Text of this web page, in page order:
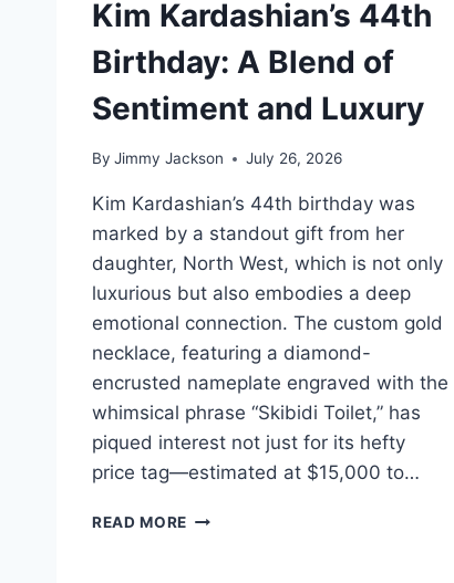
Kim Kardashian’s 44th
Birthday: A Blend of
Sentiment and Luxury
By Jimmy Jackson July 26, 2026
Kim Kardashian’s 44th birthday was
marked by a standout gift from her
daughter, North West, which is not only
luxurious but also embodies a deep
emotional connection. The custom gold
necklace, featuring a diamond-
encrusted nameplate engraved with the
whimsical phrase “Skibidi Toilet,” has
piqued interest not just for its hefty
price tag—estimated at $15,000 to…
READ MORE KIM